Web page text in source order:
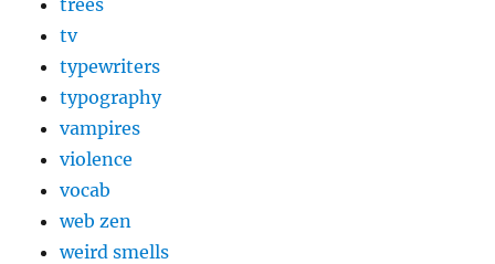
trees
tv
typewriters
typography
vampires
violence
vocab
web zen
weird smells